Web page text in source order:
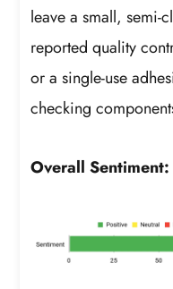
leave a small, semi-
reported quality
or a single-use
checking
Overall Sentiment: